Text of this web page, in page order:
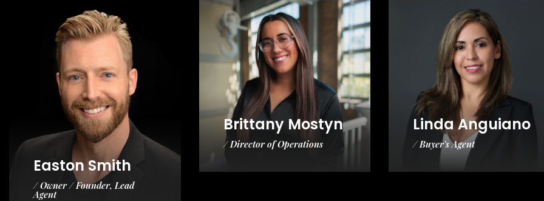
Easton Smith
/ Owner / Founder, Lead
Agent
Brittany Mostyn
/ Director of Operations
Linda Anguiano
/ Buyer's Agent